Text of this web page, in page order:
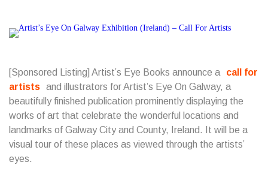
[Sponsored Listing] Artist’s Eye Books announce a
call for
artists and illustrators for Artist’s Eye On Galway, a
beautifully finished publication prominently displaying the
works of art that celebrate the wonderful locations and
landmarks of Galway City and County, Ireland. It will be a
visual tour of these places as viewed through the artists’
eyes.